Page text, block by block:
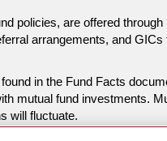
policies, are offered
arrangements, and
in the Fund Facts
mutual fund investments.
will fluctuate.